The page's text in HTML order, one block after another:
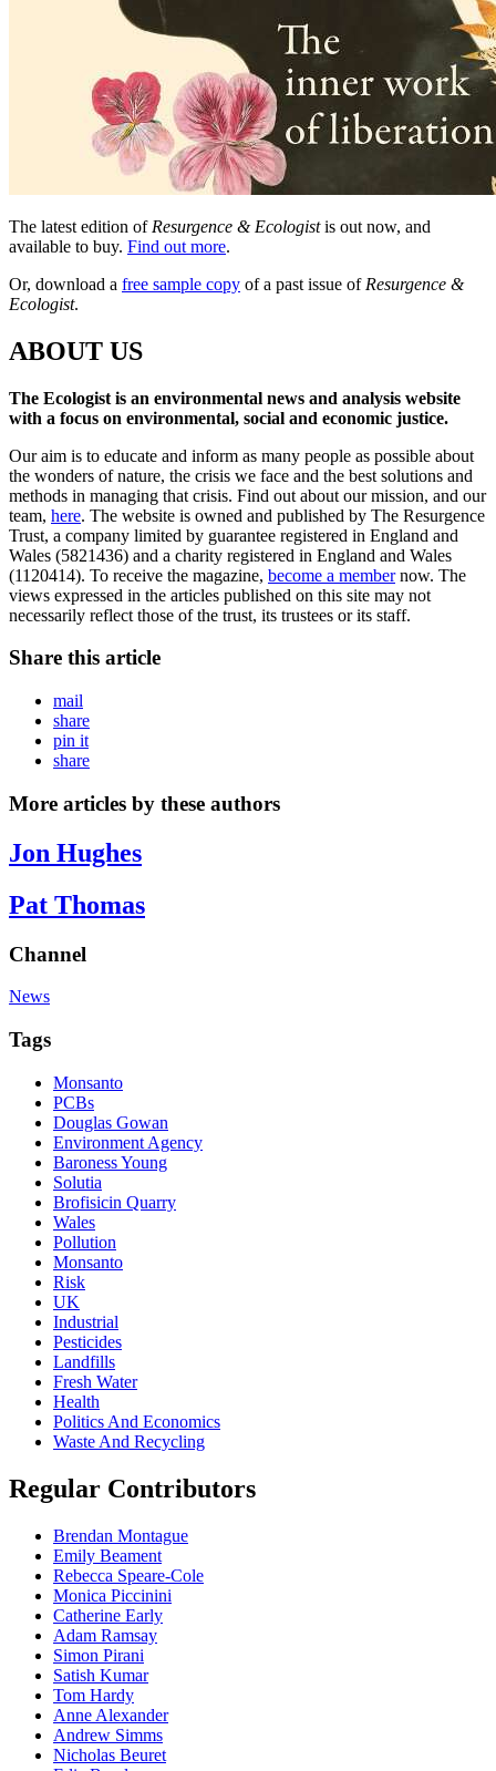
The latest edition of Resurgence & Ecologistis out now, and
available to buy. Find out more.
Or, download a free sample copy of a past issue of Resurgence &
Ecologist.
ABOUT US
The Ecologist is an environmental news and analysis website
with a focus on environmental, social and economic justice.
Our aim is to educate and inform as many people as possible about
the wonders of nature, the crisis we face and the best solutions and
methods in managing that crisis. Find out about our mission, and our
team, here. The website is owned and published by The Resurgence
Trust, a company limited by guarantee registered in England and
Wales (5821436) and a charity registered in England and Wales
(1120414). To receive the magazine, become a membernow. The
views expressed in the articles published on this site may not
necessarily reflect those of the trust, its trustees or its staff.
Share this article
mail
share
pin it
share
More articles by these authors
Jon Hughes
Pat Thomas
Channel
News
Tags
Monsanto
PCBs
Douglas Gowan
Environment Agency
Baroness Young
Solutia
Brofisicin Quarry
Wales
Pollution
Monsanto
Risk
UK
Industrial
Pesticides
Landfills
Fresh Water
Health
Politics And Economics
Waste And Recycling
Regular Contributors
Brendan Montague
Emily Beament
Rebecca Speare-Cole
Monica Piccinini
Catherine Early
Adam Ramsay
Simon Pirani
Satish Kumar
Tom Hardy
Anne Alexander
Andrew Simms
Nicholas Beuret